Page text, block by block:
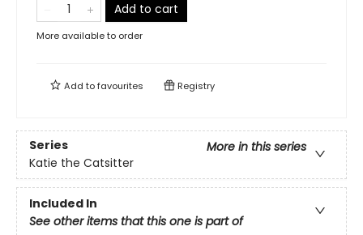
Add to cart
More available to order
Add tofavourites Registry
Series
More in this series
Katie the Catsitter
Included In
See other items that this one is part of